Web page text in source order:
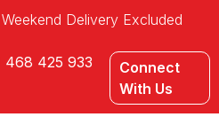
Delivery Excluded
468 425 933
Connect
With Us